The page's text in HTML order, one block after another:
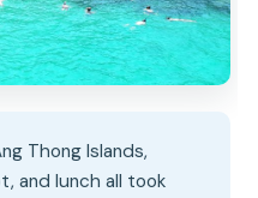
Thong Islands,
and lunch all took